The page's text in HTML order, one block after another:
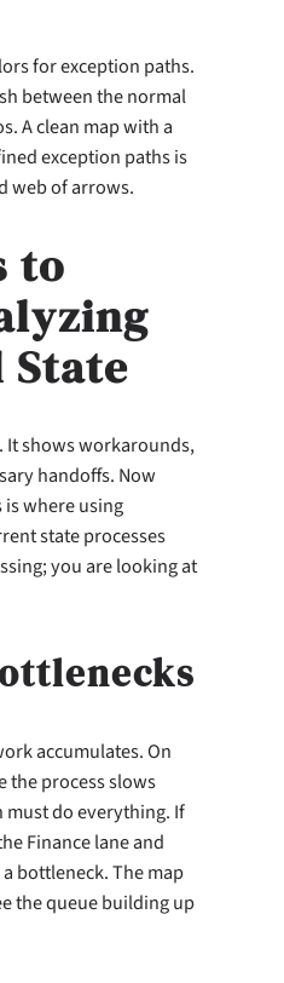
for exception paths.
between the normal
A clean map with a
exception paths is
web of arrows.
to
State
It shows workarounds,
handoffs. Now
is where using
state processes
you are looking at
accumulates. On
the process slows
do everything. If
Finance lane and
bottleneck. The map
the queue building up